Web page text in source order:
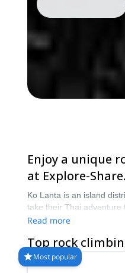
Enjoy a unique
at Explore-
Ko Lanta is an island
take their Thai adventure
Read more
Top rock
Most popular